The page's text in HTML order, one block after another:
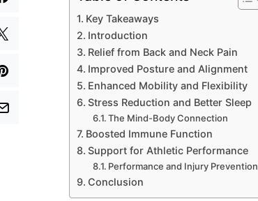
Key Takeaways
Introduction
Relief from Back and Neck Pain
Improved Posture and Alignment
Enhanced Mobility and Flexibility
Stress Reduction and Better Sleep
The Mind-Body Connection
Boosted Immune Function
Support for Athletic Performance
Performance and Injury Prevention
Conclusion